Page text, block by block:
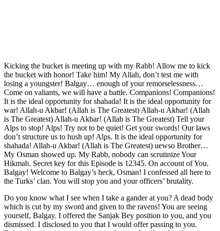
Kicking the bucket is meeting up with my Rabb! Allow me to kick
the bucket with honor! Take him! My Allah, don’t test me with
losing a youngster! Balgay… enough of your remorselessness…
Come on valiants, we will have a battle. Companions! Companions!
It is the ideal opportunity for shahada! It is the ideal opportunity for
war! Allah-u Akbar! (Allah is The Greatest) Allah-u Akbar! (Allah
is The Greatest) Allah-u Akbar! (Allah is The Greatest) Tell your
Alps to stop! Alps! Try not to be quiet! Get your swords! Our laws
don’t structure us to hush up! Alps. It is the ideal opportunity for
shahada! Allah-u Akbar! (Allah is The Greatest) uewso Brother…
My Osman showed up. My Rabb, nobody can scrutinize Your
Hikmah. Secret key for this Episode is 12345. On account of You.
Balgay! Welcome to Balgay’s heck, Osman! I confessed all here to
the Turks’ clan. You will stop you and your officers’ brutality.
Do you know what I see when I take a gander at you? A dead body
which is cut by my sword and given to the ravens! You are seeing
yourself, Balgay. I offered the Sanjak Bey position to you, and you
dismissed. I disclosed to you that I would offer passing to you.